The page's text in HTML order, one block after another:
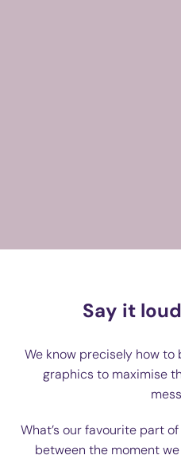
Say it
We know precisely how to
graphics to maximise
What’s our favourite part
between the moment